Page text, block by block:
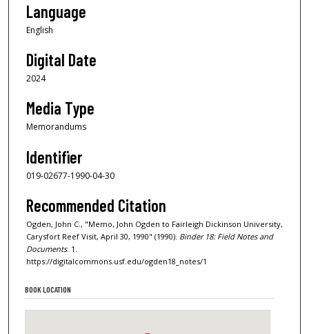
Language
English
Digital Date
2024
Media Type
Memorandums
Identifier
019-02677-1990-04-30
Recommended Citation
Ogden, John C., "Memo, John Ogden to Fairleigh Dickinson University,
Carysfort Reef Visit, April 30, 1990" (1990). Binder 18: Field Notes and
Documents. 1.
https://digitalcommons.usf.edu/ogden18_notes/1
BOOK LOCATION